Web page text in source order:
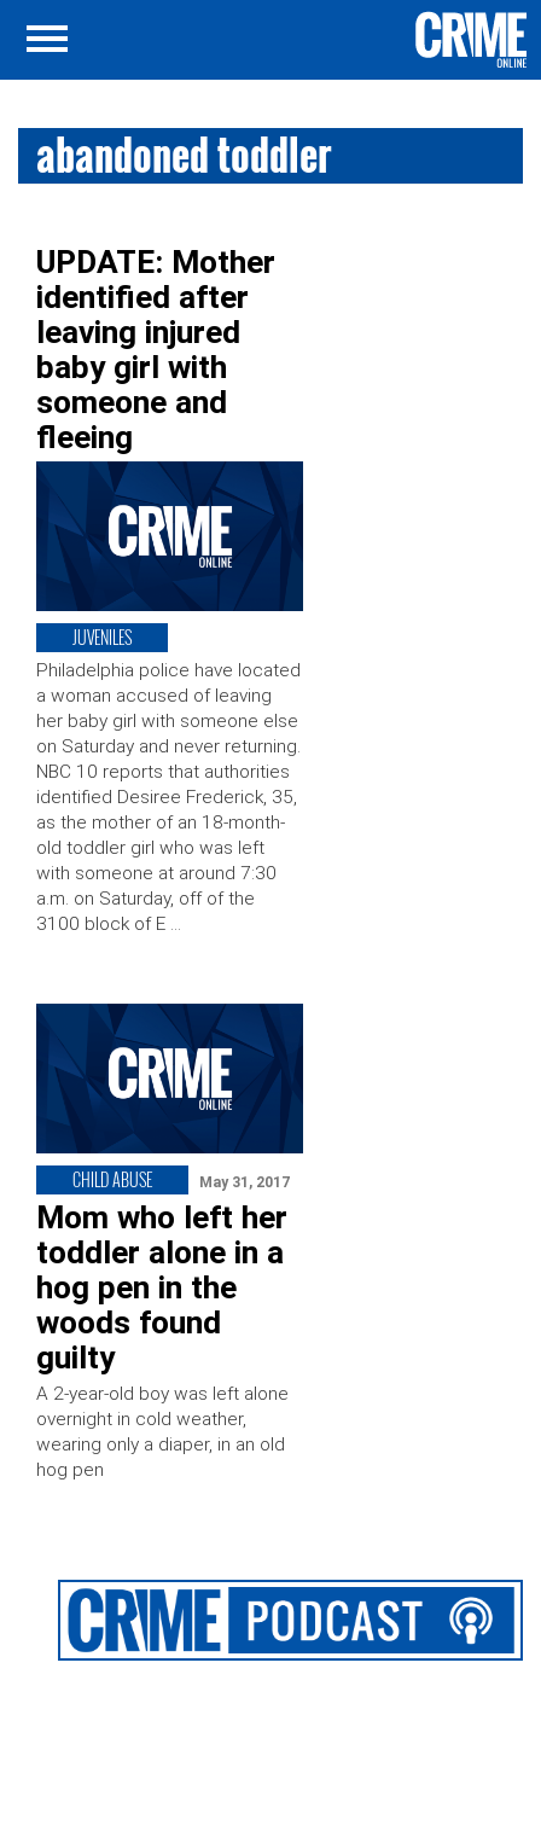
abandoned toddler
UPDATE: Mother
identified after
leaving injured
baby girl with
someone and
fleeing
JUVENILES
Philadelphia police have located
a woman accused of leaving
her baby girl with someone else
on Saturday and never returning.
NBC 10 reports that authorities
identified Desiree Frederick, 35,
as the mother of an 18-month-
old toddler girl who was left
with someone at around 7:30
a.m. on Saturday, off of the
3100 block of E …
CHILD ABUSE May 31, 2017
Mom who left her
toddler alone in a
hog pen in the
woods found
guilty
A 2-year-old boy was left alone
overnight in cold weather,
wearing only a diaper, in an old
hog pen